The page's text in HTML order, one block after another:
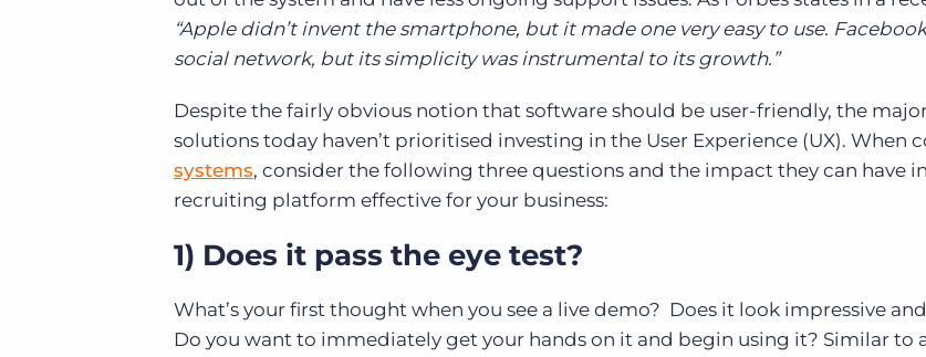
“Apple didn’t invent the smartphone, but it made one very easy to use.
social network, but its simplicity was instrumental to its growth.”
Despite the fairly obvious notion that software should be user-friendly, the
solutions today haven’t prioritised investing in the User Experience (UX). When
systems, consider the following three questions and the impact they can have
recruiting platform effective for your business:
1) Does it pass the eye test?
What’s your first thought when you see a live demo? Does it look impressive
Do you want to immediately get your hands on it and begin using it? Similar to